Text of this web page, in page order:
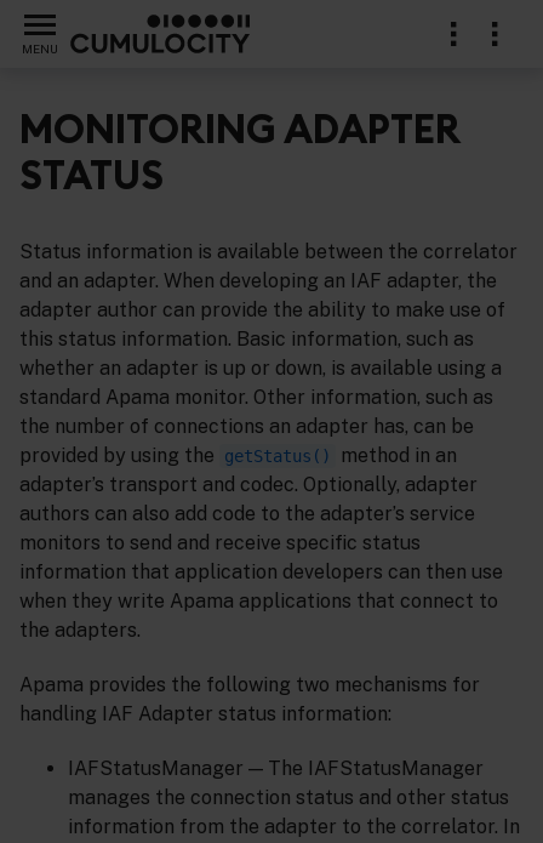
MENU
MONITORING ADAPTER
STATUS
Status information is available between the correlator
and an adapter. When developing an IAF adapter, the
adapter author can provide the ability to make use of
this status information. Basic information, such as
whether an adapter is up or down, is available using a
standard Apama monitor. Other information, such as
the number of connections an adapter has, can be
provided by using the
getStatus()
method in an
adapter’s transport and codec. Optionally, adapter
authors can also add code to the adapter’s service
monitors to send and receive specific status
information that application developers can then use
when they write Apama applications that connect to
the adapters.
Apama provides the following two mechanisms for
handling IAF Adapter status information:
IAFStatusManager — The IAFStatusManager
manages the connection status and other status
information from the adapter to the correlator. In